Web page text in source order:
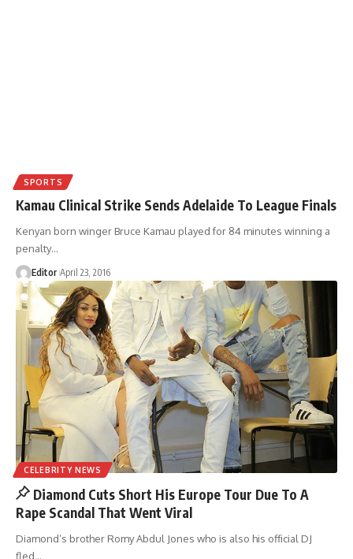
SPORTS
Kamau Clinical Strike Sends Adelaide To League Finals
Kenyan born winger Bruce Kamau played for 84 minutes winning a
penalty…
Editor April 23, 2016
CELEBRITY NEWS
Diamond Cuts Short His Europe Tour Due To A
Rape Scandal That Went Viral
Diamond’s brother Romy Abdul Jones who is also his official DJ
fled…